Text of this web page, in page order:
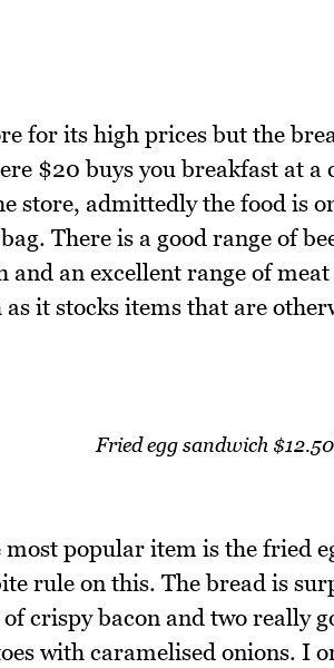
for its high prices but the
$20 buys you breakfast at
store, admittedly the food is
There is a good range of
and an excellent range of
it stocks items that are
Fried egg sandwich
popular item is the fried
rule on this. The bread is
crispy bacon and two really
with caramelised onions. I